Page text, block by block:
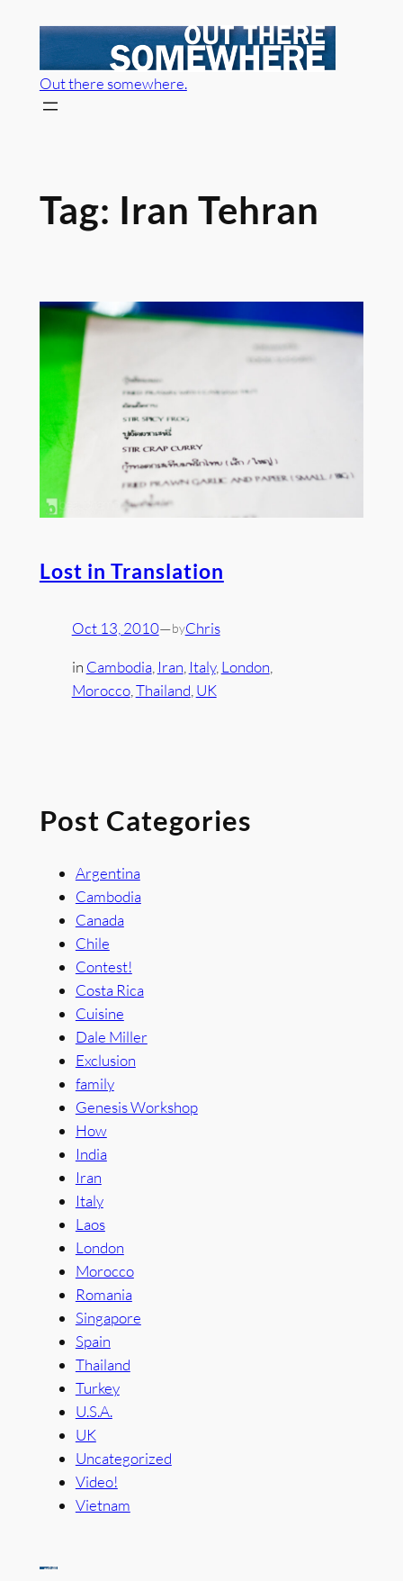
content
Out there somewhere.
Tag: Iran Tehran
Lost in Translation
Oct 13, 2010—byChris
in Cambodia, Iran Italy, London
Morocco, Thailand UK
Post Categories
Argentina
Cambodia
Canada
Chile
Contest!
Costa Rica
Cuisine
Dale Miller
Exclusion
family
Genesis Workshop
How
India
Iran
Italy
Laos
London
Morocco
Romania
Singapore
Spain
Thailand
Turkey
U.S.A.
UK
Uncategorized
Video!
Vietnam